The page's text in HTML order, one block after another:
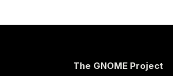
The GNOME Project